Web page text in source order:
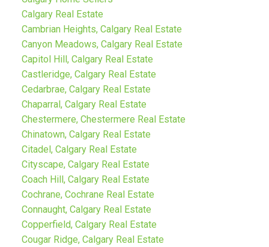
Calgary Real Estate
Cambrian Heights, Calgary Real Estate
Canyon Meadows, Calgary Real Estate
Capitol Hill, Calgary Real Estate
Castleridge, Calgary Real Estate
Cedarbrae, Calgary Real Estate
Chaparral, Calgary Real Estate
Chestermere, Chestermere Real Estate
Chinatown, Calgary Real Estate
Citadel, Calgary Real Estate
Cityscape, Calgary Real Estate
Coach Hill, Calgary Real Estate
Cochrane, Cochrane Real Estate
Connaught, Calgary Real Estate
Copperfield, Calgary Real Estate
Cougar Ridge, Calgary Real Estate